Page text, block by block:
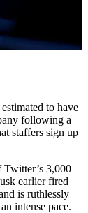
to have
following a
staffers sign up
Twitter’s 3,000
earlier fired
is ruthlessly
intense pace.